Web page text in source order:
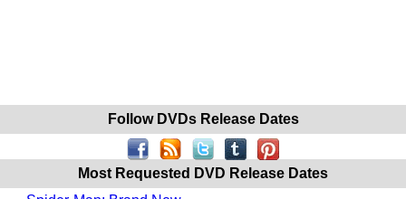
Follow DVDs Release Dates
Most Requested DVD Release Dates